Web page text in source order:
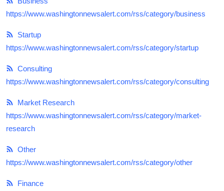
How To
Support Number
https://www.washingtonnewsalert.com/rss/category/business
Startup
https://www.washingtonnewsalert.com/rss/category/startup
Consulting
https://www.washingtonnewsalert.com/rss/category/consulting
Market Research
https://www.washingtonnewsalert.com/rss/category/market-
research
Other
https://www.washingtonnewsalert.com/rss/category/other
Finance